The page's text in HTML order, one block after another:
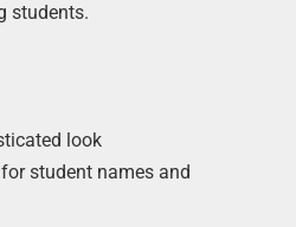
students.
look
student names and